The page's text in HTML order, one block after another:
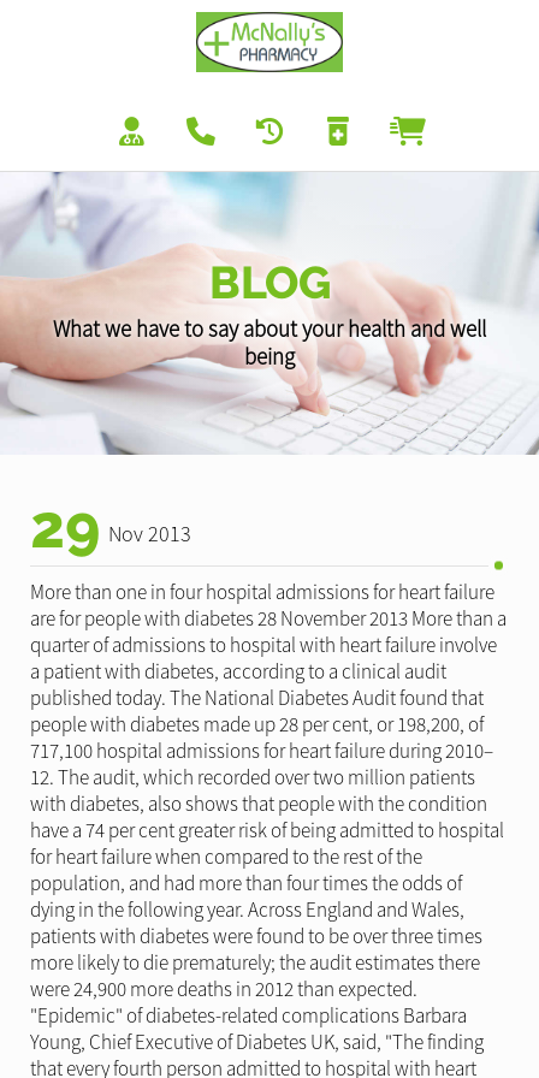
BLOG
What we have to say about your health and well
being
29 Nov 2013
More than one in four hospital admissions for heart failure
are for people with diabetes 28 November 2013 More than a
quarter of admissions to hospital with heart failure involve
a patient with diabetes, according to a clinical audit
published today. The National Diabetes Audit found that
people with diabetes made up 28 per cent, or 198,200, of
717,100 hospital admissions for heart failure during 2010–
12. The audit, which recorded over two million patients
with diabetes, also shows that people with the condition
have a 74 per cent greater risk of being admitted to hospital
for heart failure when compared to the rest of the
population, and had more than four times the odds of
dying in the following year. Across England and Wales,
patients with diabetes were found to be over three times
more likely to die prematurely; the audit estimates there
were 24,900 more deaths in 2012 than expected.
"Epidemic" of diabetes-related complications Barbara
Young, Chief Executive of Diabetes UK, said, "The finding
that every fourth person admitted to hospital with heart